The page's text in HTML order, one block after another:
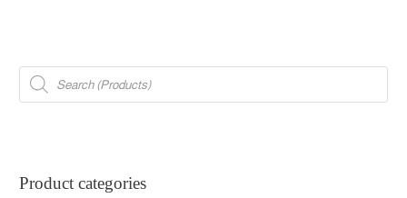
P
d
e
a
Product categories